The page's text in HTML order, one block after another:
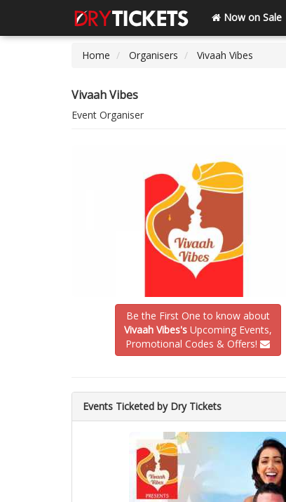
Now on Sale
Home Organisers Vivaah Vibes
Vivaah Vibes
Event Organiser
Be the First One to know about
Vivaah Vibes'sUpcoming Events,
Promotional Codes & Offers!
Events Ticketed by Dry Tickets